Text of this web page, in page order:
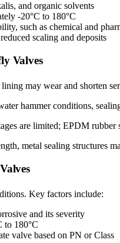
and organic solvents
-20°C to 180°C
such as chemical and
scaling and deposits
Valves
may wear and shorten
hammer conditions,
are limited; EPDM rubber
metal sealing structures
Key factors include:
and its severity
to 180°C
valve based on PN or Class